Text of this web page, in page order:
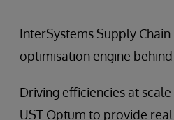
InterSystems Supply
optimisation engine behind
Driving efficiencies at
UST Optum to provide